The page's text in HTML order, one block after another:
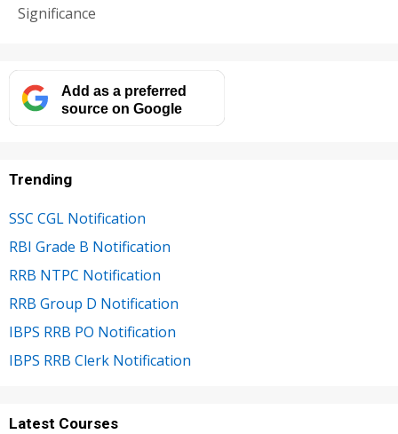
Significance
Add as a preferred
source on Google
Trending
SSC CGL Notification
RBI Grade B Notification
RRB NTPC Notification
RRB Group D Notification
IBPS RRB PO Notification
IBPS RRB Clerk Notification
Latest Courses